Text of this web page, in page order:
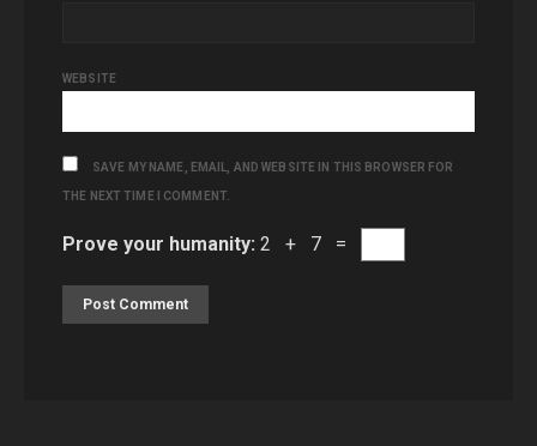
WEBSITE
SAVE MY NAME, EMAIL, AND WEBSITE IN THIS BROWSER FOR
THE NEXT TIME I COMMENT.
Prove your humanity: 2 + 7 =